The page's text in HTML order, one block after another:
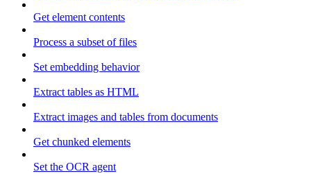
Get element contents
Process a subset of files
Set embedding behavior
Extract tables as HTML
Extract images and tables from documents
Get chunked elements
Set the OCR agent